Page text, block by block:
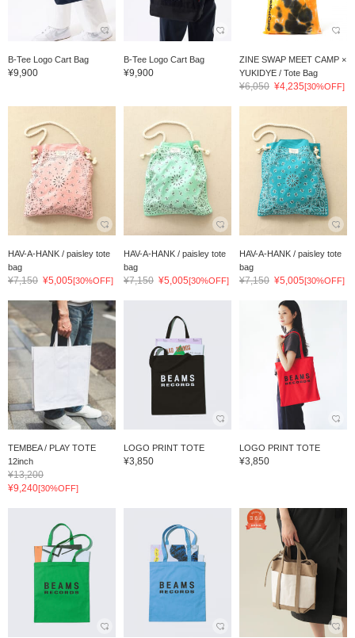
B-Tee Logo Cart Bag
¥9,900
B-Tee Logo Cart Bag
¥9,900
ZINE SWAP MEET CAMP ×
YUKIDYE / Tote Bag
¥6,050 ¥4,235[30%OFF]
HAV-A-HANK / paisley tote
bag
¥7,150 ¥5,005[30%OFF]
HAV-A-HANK / paisley tote
bag
¥7,150 ¥5,005[30%OFF]
HAV-A-HANK / paisley tote
bag
¥7,150 ¥5,005[30%OFF]
TEMBEA / PLAY TOTE
12inch
¥13,200
¥9,240[30%OFF]
LOGO PRINT TOTE
¥3,850
LOGO PRINT TOTE
¥3,850